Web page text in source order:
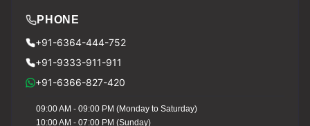
Download Vyapar Now
PHONE
+91-6364-444-752
+91-9333-911-911
+91-6366-827-420
09:00 AM - 09:00 PM (Monday to Saturday)
10:00 AM - 07:00 PM (Sunday)